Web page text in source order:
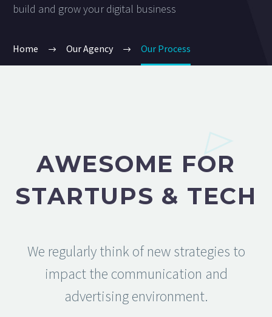
build and grow your digital business
Home Our Agency Our Process
AWESOME FOR
STARTUPS & TECH
We regularly think of new strategies to
impact the communication and
advertising environment.